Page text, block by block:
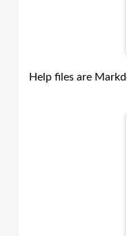
Help files are